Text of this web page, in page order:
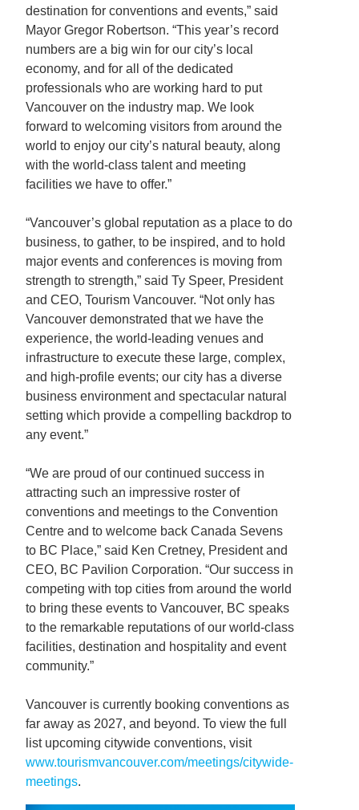
destination for conventions and events,” said
Mayor Gregor Robertson. “This year’s record
numbers are a big win for our city’s local
economy, and for all of the dedicated
professionals who are working hard to put
Vancouver on the industry map. We look
forward to welcoming visitors from around the
world to enjoy our city’s natural beauty, along
with the world-class talent and meeting
facilities we have to offer.”
“Vancouver’s global reputation as a place to do
business, to gather, to be inspired, and to hold
major events and conferences is moving from
strength to strength,” said Ty Speer, President
and CEO, Tourism Vancouver. “Not only has
Vancouver demonstrated that we have the
experience, the world-leading venues and
infrastructure to execute these large, complex,
and high-profile events; our city has a diverse
business environment and spectacular natural
setting which provide a compelling backdrop to
any event.”
“We are proud of our continued success in
attracting such an impressive roster of
conventions and meetings to the Convention
Centre and to welcome back Canada Sevens
to BC Place,” said Ken Cretney, President and
CEO, BC Pavilion Corporation. “Our success in
competing with top cities from around the world
to bring these events to Vancouver, BC speaks
to the remarkable reputations of our world-class
facilities, destination and hospitality and event
community.”
Vancouver is currently booking conventions as
far away as 2027, and beyond. To view the full
list upcoming citywide conventions, visit
www.tourismvancouver.com/meetings/citywide-
meetings.